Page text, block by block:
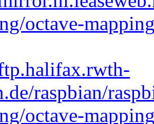
octave-
raspbian/
octave-